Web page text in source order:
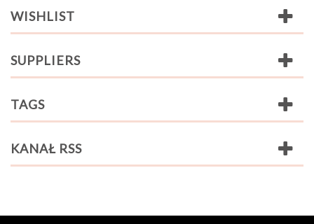
WISHLIST
SUPPLIERS
TAGS
KANAŁ RSS